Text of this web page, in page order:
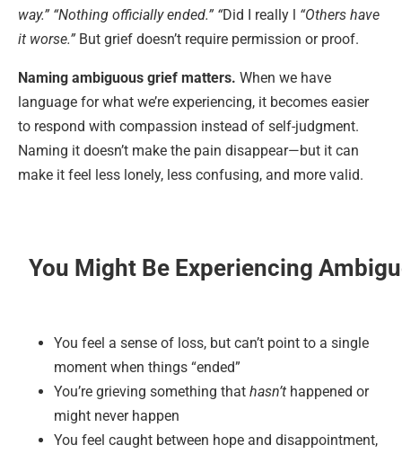
way.” “Nothing officially ended.” “Did I really l “Others have
it worse.” But grief doesn’t require permission or proof.
Naming ambiguous grief matters. When we have
language for what we’re experiencing, it becomes easier
to respond with compassion instead of self-judgment.
Naming it doesn’t make the pain disappear—but it can
make it feel less lonely, less confusing, and more valid.
You Might Be Experiencing
You feel a sense of loss, but can’t point to a single
moment when things “ended”
You’re grieving something that hasn’t happened or
might never happen
You feel caught between hope and disappointment,